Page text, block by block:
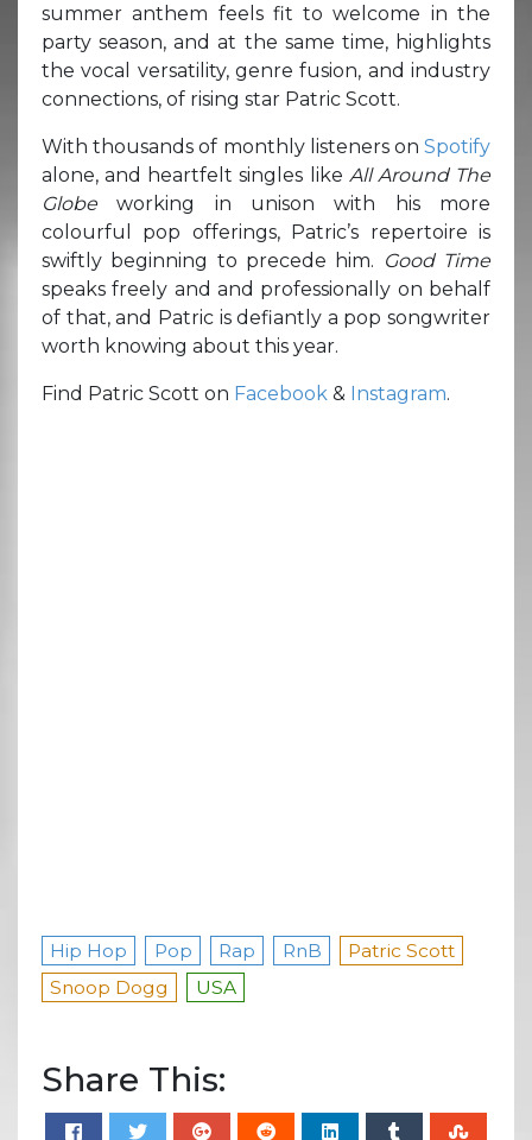
summer anthem feels fit to welcome in the
party season, and at the same time, highlights
the vocal versatility, genre fusion, and industry
connections, of rising star Patric Scott.
With thousands of monthly listeners on Spotify
alone, and heartfelt singles like All Around The
Globeworking in unison with his more
colourful pop offerings, Patric’s repertoire is
swiftly beginning to precede him. Good Time
speaks freely and and professionally on behalf
of that, and Patric is defiantly a pop songwriter
worth knowing about this year.
Find Patric Scott on Facebook & Instagram.
Hip Hop Pop Rap RnB
Patric Scott
Snoop Dogg
USA
Share This: